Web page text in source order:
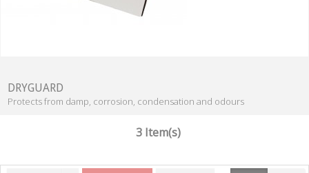
DRYGUARD
Protects from damp, corrosion, condensation and odours
3 Item(s)